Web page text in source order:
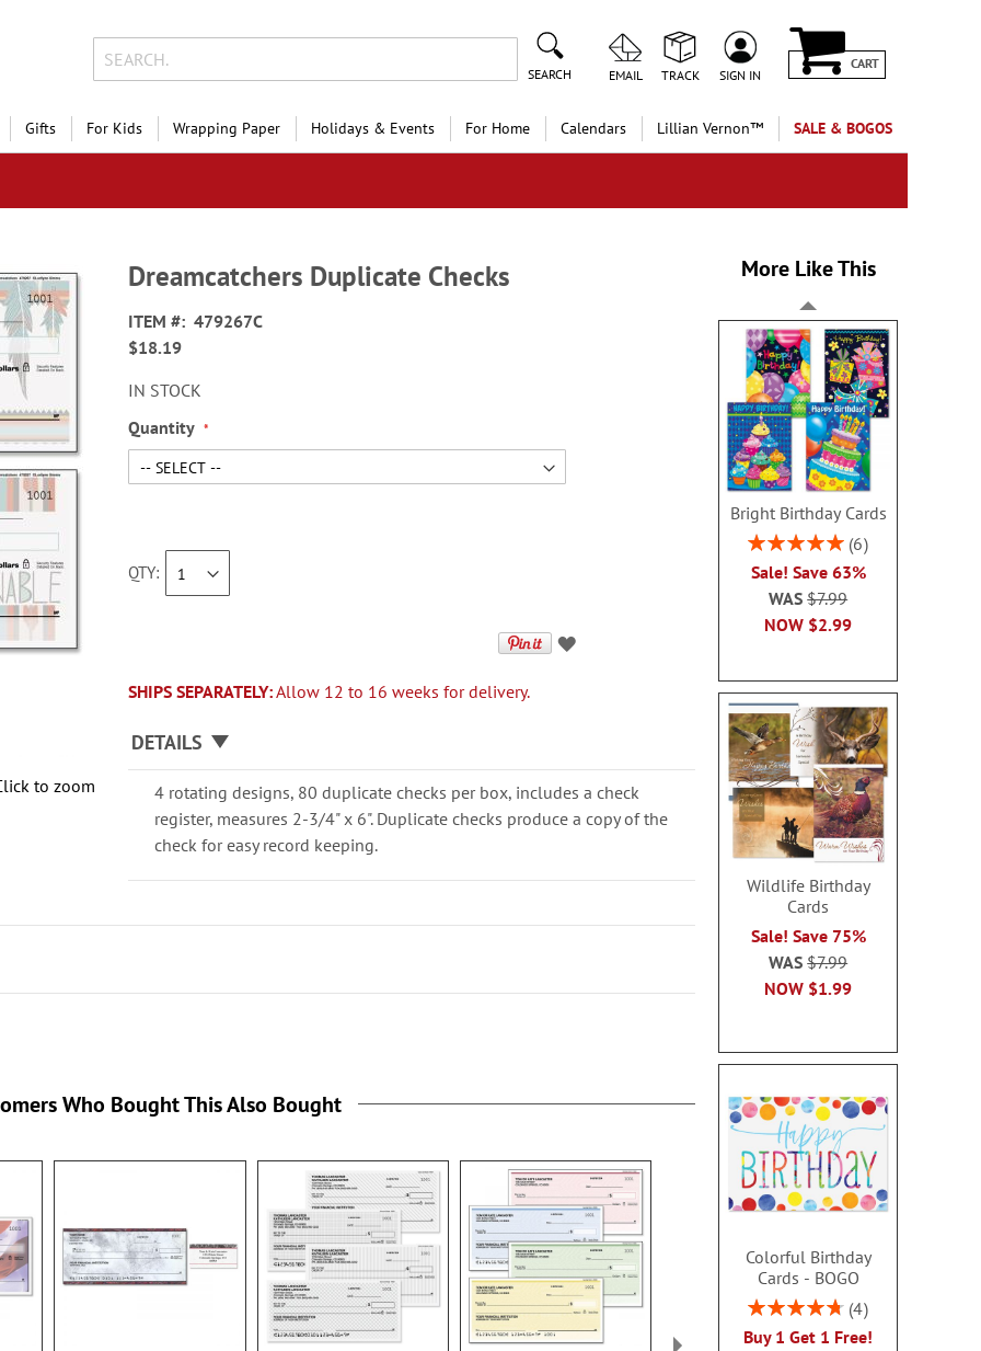
SEARCH EMAIL TRACK SIGN IN
CART
Gifts For Kids Wrapping Paper Holidays & Events For Home Calendars Lillian Vernon™ SALE & BOGOS
to zoom
Dreamcatchers Duplicate Checks
ITEM
479267C
$18.19
IN STOCK
Quantity
QTY
SHIPS SEPARATELY:Allow 12 to 16 weeks for delivery.
DETAILS
4 rotating designs, 80 duplicate checks per box, includes a check
register, measures 2-3/4" x 6". Duplicate checks produce a copy of the
check for easy record keeping.
More Like This
Bright Birthday Cards
Rating:
6
Sale! Save 63%
NOW $2.99
WAS$7.99
Wildlife Birthday
Cards
Sale! Save 75%
NOW $1.99
WAS$7.99
Colorful Birthday
Cards - BOGO
Rating:
4
Buy 1 Get 1 Free!
Who Bought This Also Bought